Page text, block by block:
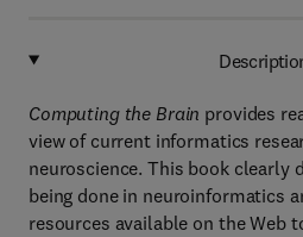
Computing the Brain provides
view of current informatics
neuroscience. This book clearly
being done in neuroinformatics
resources available on the Web